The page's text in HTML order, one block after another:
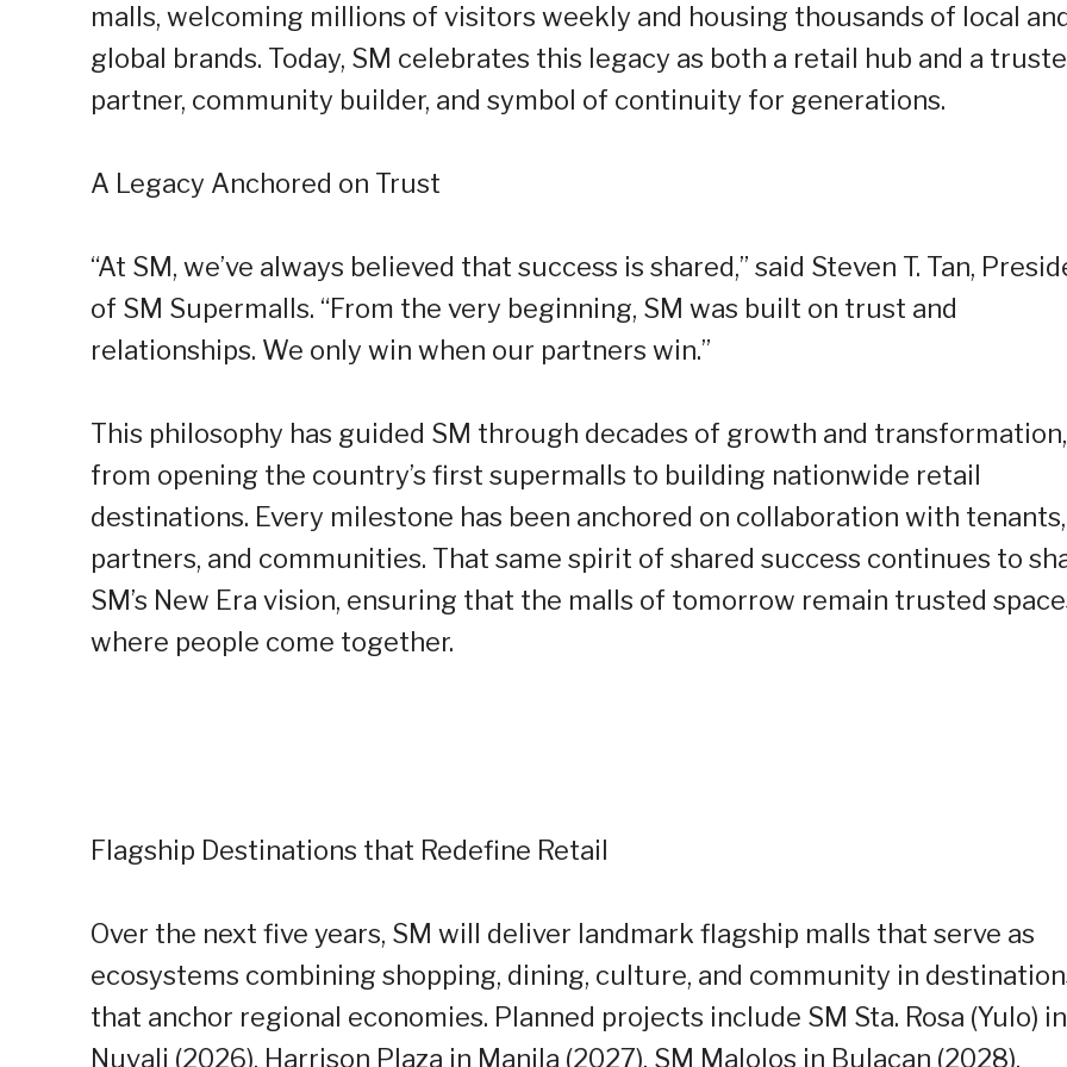
malls, welcoming millions of visitors weekly and housing thousands of local
global brands. Today, SM celebrates this legacy as both a retail hub and a
partner, community builder, and symbol of continuity for generations.
A Legacy Anchored on Trust
“At SM, we’ve always believed that success is shared,” said Steven T. Tan,
of SM Supermalls. “From the very beginning, SM was built on trust and
relationships. We only win when our partners win.”
This philosophy has guided SM through decades of growth and transformation,
from opening the country’s first supermalls to building nationwide retail
destinations. Every milestone has been anchored on collaboration with tenants,
partners, and communities. That same spirit of shared success continues to
SM’s New Era vision, ensuring that the malls of tomorrow remain trusted
where people come together.
Flagship Destinations that Redefine Retail
Over the next five years, SM will deliver landmark flagship malls that serve as
ecosystems combining shopping, dining, culture, and community in
that anchor regional economies. Planned projects include SM Sta. Rosa (Yulo) in
Nuvali (2026), Harrison Plaza in Manila (2027), SM Malolos in Bulacan (2028),